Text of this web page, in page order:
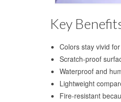
Key
Colors stay vivid
Scratch-proof
Waterproof and
Lightweight
Fire-resistant